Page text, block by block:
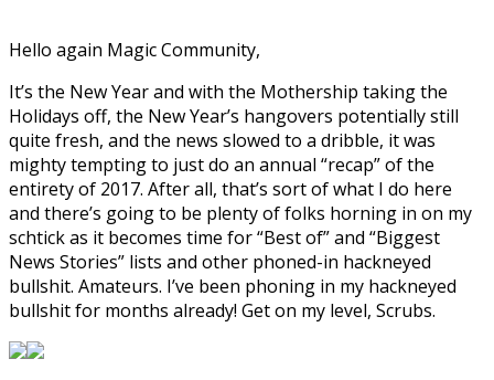
Hello again Magic Community,
It’s the New Year and with the Mothership taking the
Holidays off, the New Year’s hangovers potentially still
quite fresh, and the news slowed to a dribble, it was
mighty tempting to just do an annual “recap” of the
entirety of 2017. After all, that’s sort of what I do here
and there’s going to be plenty of folks horning in on my
schtick as it becomes time for “Best of” and “Biggest
News Stories” lists and other phoned-in hackneyed
bullshit. Amateurs. I’ve been phoning in my hackneyed
bullshit for months already! Get on my level, Scrubs.